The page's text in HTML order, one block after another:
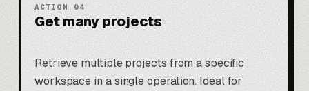
ACTION 04
Get many projects
Retrieve multiple projects from a specific
workspace in a single operation. Ideal for